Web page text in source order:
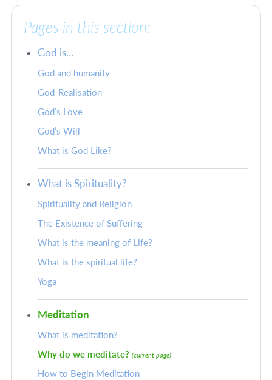
Pages in this section:
God is…
God and humanity
God-Realisation
God’s Love
God’s Will
What is God Like?
What is Spirituality?
Spirituality and Religion
The Existence of Suffering
What is the meaning of Life?
What is the spiritual life?
Yoga
Meditation
What is meditation?
Why do we meditate? (current page)
How to Begin Meditation